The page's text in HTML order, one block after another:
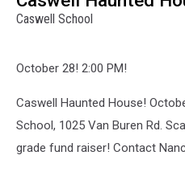
Pargeter/Thinkstock
Caswell School
October 28! 2:00 PM!
Caswell Haunted House!
School, 1025 Van Buren Rd.
grade fund raiser! Contact